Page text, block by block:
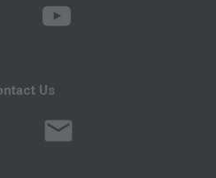
Us
TO YOU AND ANY
employees and